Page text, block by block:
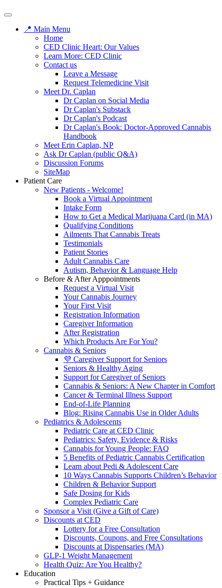
📍 Main Menu
Home
CED Clinic Heart: Our Values
Learn More: CED Clinic
Contact us
Leave a Message
Request Telemedicine Visit
Meet Dr. Caplan
Dr Caplan on Social Media
Dr Caplan's Substack
Dr Caplan's Podcast
Dr Caplan's Book: Doctor-Approved Cannabis
Handbook
Meet Erin Caplan, NP
Ask Dr Caplan (public Q&A)
Discussion Forums
SiteMap
Patient Care
New Patients - Welcome!
Book a Virtual Appointment
Intake Form
How to Get a Medical Marijuana Card (in MA)
Qualifying Conditions
Ailments That Cannabis Treats
Testimonials
Patient Stories
Adult Cannabis Care
Autism, Behavior & Language Help
Before & After Apppointments
Request a Virtual Visit
Your Cannabis Journey
Your First Visit
Registration Information
Caregiver Information
After Registration
Which Products Are For You?
Cannabis & Seniors
💜 Caregiver Support for Seniors
Seniors & Healthy Aging
Support for Caregiver of Seniors
Cannabis & Seniors: A New Chapter in Comfort
Cancer & Terminal Illness Support
End-of-Life Planning
Blog: Rising Cannabis Use in Older Adults
Pediatrics & Adolescents
Pediatric Care at CED Clinic
Pediatrics: Safety, Evidence & Risks
Cannabis for Young People: FAQ
5 Benefits of Pediatric Cannabis Certification
Learn about Pedi & Adolescent Care
10 Ways Cannabis Supports Children’s Behavior
Children & Behavior Support
Safe Dosing for Kids
Complex Pediatric Care
Sponsor a Visit (Give a Gift of Care)
Discounts at CED
Lottery for a Free Consultation
Discounts, Coupons, and Free Consultations
Discounts at Dispensaries (MA)
GLP-1 Weight Management
Health Quiz: Are You Healthy?
Education
Practical Tips + Guidance